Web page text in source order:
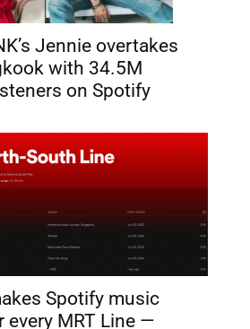
Jennie overtakes
with 34.5M
on Spotify
Spotify music
every MRT Line —